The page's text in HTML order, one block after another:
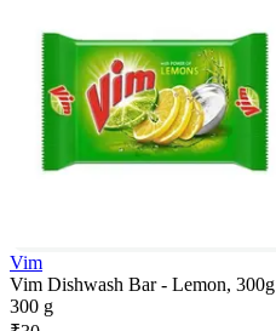
Vim
Vim Dishwash Bar - Lemon, 300g
300 g